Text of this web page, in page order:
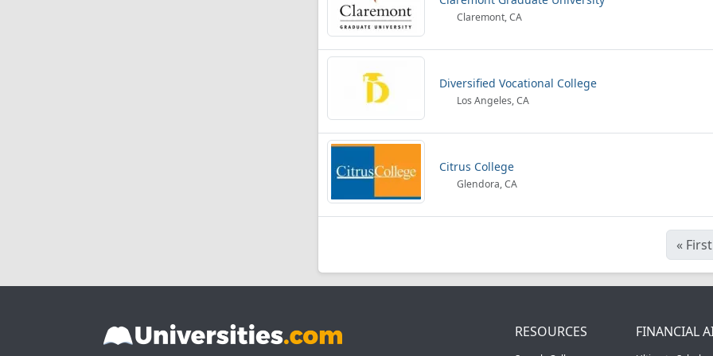
Claremont, CA
Diversified Vocational College
Los Angeles, CA
Citrus College
Glendora, CA
« First
RESOURCES FINANCIAL